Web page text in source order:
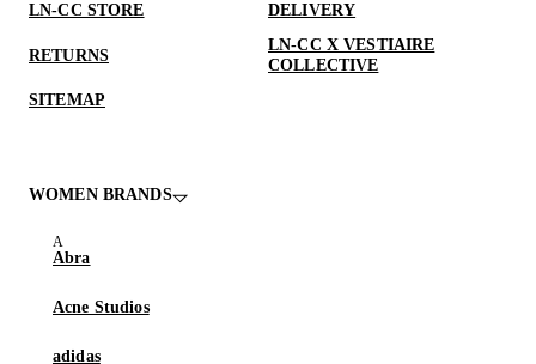
LN-CC STORE
DELIVERY
RETURNS
LN-CC X VESTIAIRE
COLLECTIVE
SITEMAP
WOMEN BRANDS
Abra
Acne Studios
adidas